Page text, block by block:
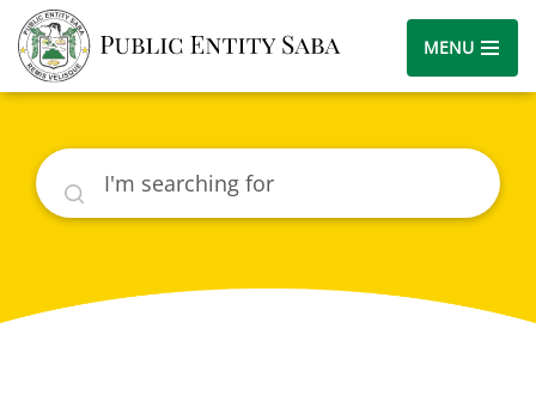
MENU
Search